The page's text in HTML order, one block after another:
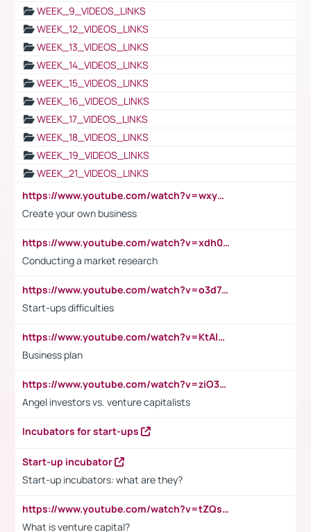
WEEK_9_VIDEOS_LINKS
WEEK_12_VIDEOS_LINKS
WEEK_13_VIDEOS_LINKS
WEEK_14_VIDEOS_LINKS
WEEK_15_VIDEOS_LINKS
WEEK_16_VIDEOS_LINKS
WEEK_17_VIDEOS_LINKS
WEEK_18_VIDEOS_LINKS
WEEK_19_VIDEOS_LINKS
WEEK_21_VIDEOS_LINKS
https://www.youtube.com/watch?v=wxyGeUkPYFM
Create your own business
https://www.youtube.com/watch?v=xdh0H0qvUNc
Conducting a market research
https://www.youtube.com/watch?v=o3d7eUNmOps
Start-ups difficulties
https://www.youtube.com/watch?v=KtAlRoIZ5Ns
Business plan
https://www.youtube.com/watch?v=ziO3L124M2I
Angel investors vs. venture capitalists
Incubators for start-ups
Start-up incubator
Start-up incubators: what are they?
https://www.youtube.com/watch?v=tZQsnfpOisc&t=75s
What is venture capital?